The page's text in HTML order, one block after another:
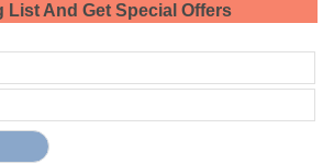
List And Get Special Offers